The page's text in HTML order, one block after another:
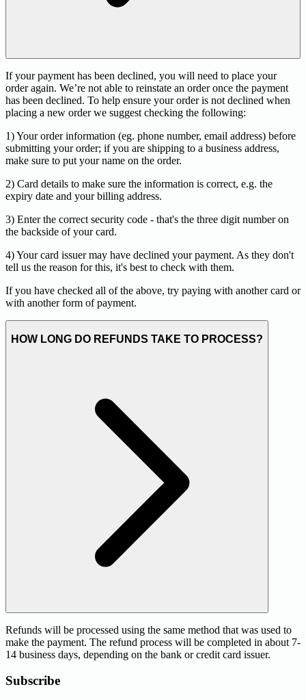
If your payment has been declined, you will need to place your
order again. We’re not able to reinstate an order once the payment
has been declined. To help ensure your order is not declined when
placing a new order we suggest checking the following:
1) Your order information (eg. phone number, email address) before
submitting your order; if you are shipping to a business address,
make sure to put your name on the order.
2) Card details to make sure the information is correct, e.g. the
expiry date and your billing address.
3) Enter the correct security code - that's the three digit number on
the backside of your card.
4) Your card issuer may have declined your payment. As they don't
tell us the reason for this, it's best to check with them.
If you have checked all of the above, try paying with another card or
with another form of payment.
HOW LONG DO REFUNDS TAKE TO PROCESS?
Refunds will be processed using the same method that was used to
make the payment. The refund process will be completed in about 7-
14 business days, depending on the bank or credit card issuer.
Subscribe